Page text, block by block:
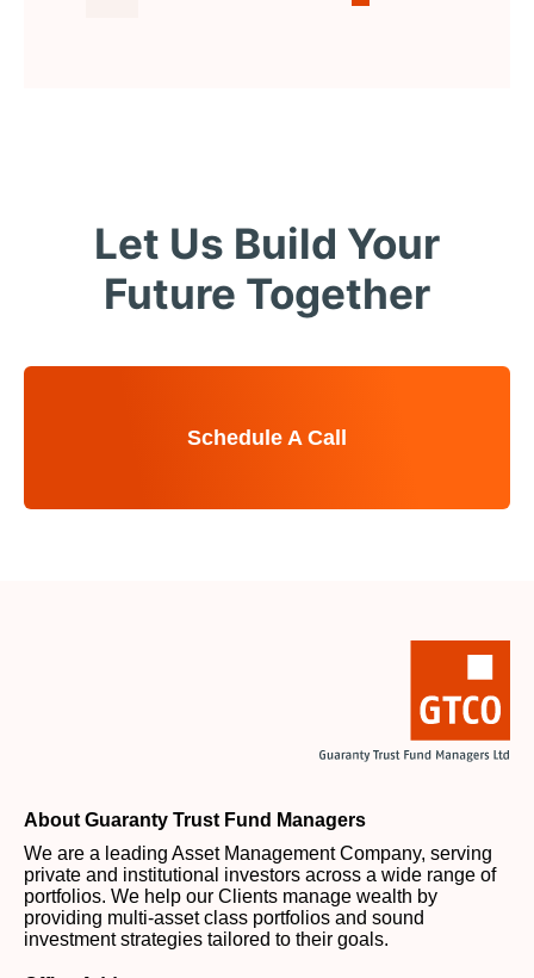
Let Us Build Your
Future Together
Schedule A Call
About Guaranty Trust Fund Managers
We are a leading Asset Management Company, serving
private and institutional investors across a wide range of
portfolios. We help our Clients manage wealth by
providing multi-asset class portfolios and sound
investment strategies tailored to their goals.